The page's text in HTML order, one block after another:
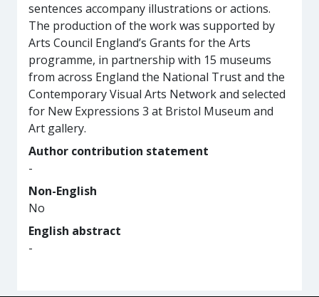
sentences accompany illustrations or actions.
The production of the work was supported by
Arts Council England’s Grants for the Arts
programme, in partnership with 15 museums
from across England the National Trust and the
Contemporary Visual Arts Network and selected
for New Expressions 3 at Bristol Museum and
Art gallery.
Author contribution statement
-
Non-English
No
English abstract
-